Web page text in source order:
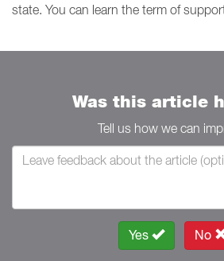
state. You can learn the term of
Was this article
Tell us how we can
Yes No